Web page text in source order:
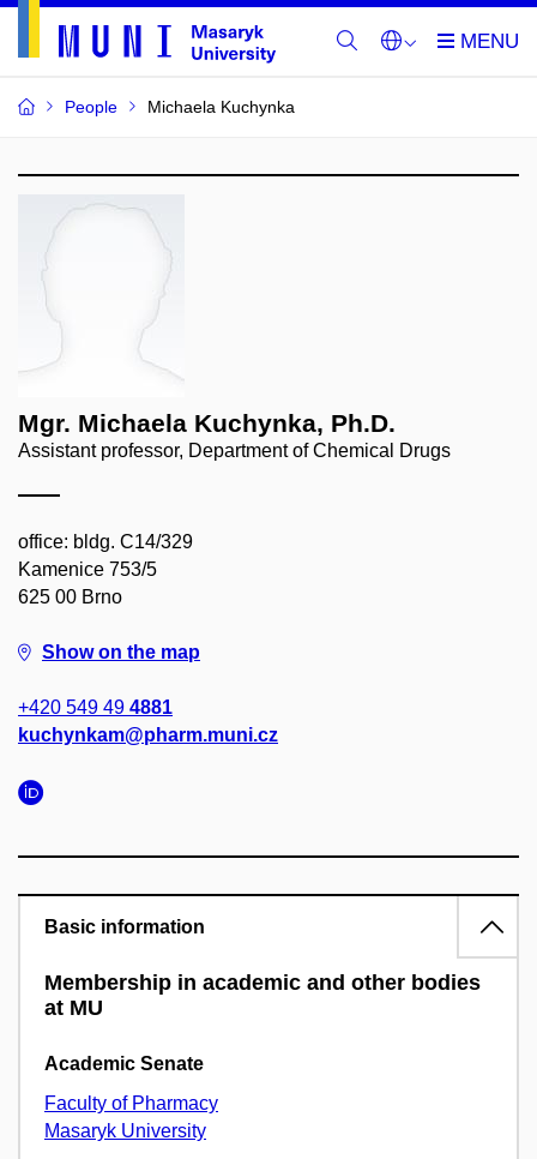
People Michaela Kuchynka
Mgr. Michaela Kuchynka, Ph.D.
Assistant professor, Department of Chemical Drugs
office: bldg. C14/329
Kamenice 753/5
625 00 Brno
Show on the map
+420 549 49 4881
kuchynkam@pharm.muni.cz
Basic information
Membership in academic and other bodies
at MU
Academic Senate
Faculty of Pharmacy
Masaryk University